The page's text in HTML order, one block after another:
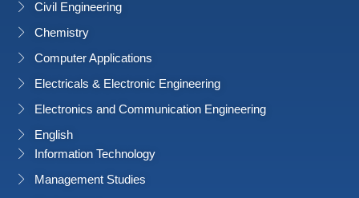
Civil Engineering
Chemistry
Computer Applications
Electricals & Electronic Engineering
Electronics and Communication Engineering
English
Information Technology
Management Studies